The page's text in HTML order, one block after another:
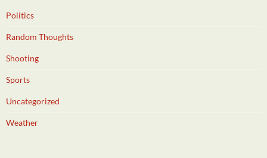
Politics
Random Thoughts
Shooting
Sports
Uncategorized
Weather